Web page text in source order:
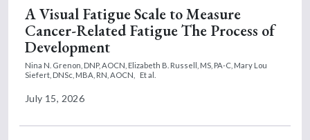
A Visual Fatigue Scale to Measure
Cancer-Related Fatigue The Process of
Development
Nina N. Grenon, DNP, AOCN, Elizabeth B. Russell, MS, PA-C, Mary Lou
Siefert, DNSc, MBA, RN, AOCN,
Et al.
July 15, 2026